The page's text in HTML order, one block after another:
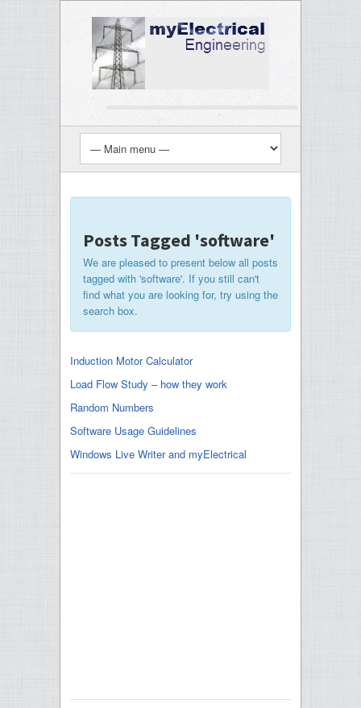
Posts Tagged 'software'
We are pleased to present below all posts
tagged with 'software'. If you still can't
find what you are looking for, try using the
search box.
Induction Motor Calculator
Load Flow Study – how they work
Random Numbers
Software Usage Guidelines
Windows Live Writer and myElectrical